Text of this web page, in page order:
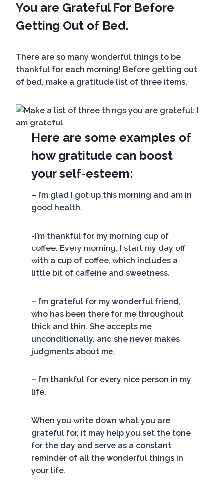
You are Grateful For Before
Getting Out of Bed.
There are so many wonderful things to be
thankful for each morning! Before getting out
of bed, make a gratitude list of three items.
Here are some examples of
how gratitude can boost
your self-esteem:
– I’m glad I got up this morning and am in
good health.
-I’m thankful for my morning cup of
coffee. Every morning, I start my day off
with a cup of coffee, which includes a
little bit of caffeine and sweetness.
– I’m grateful for my wonderful friend,
who has been there for me throughout
thick and thin. She accepts me
unconditionally, and she never makes
judgments about me.
– I’m thankful for every nice person in my
life.
When you write down what you are
grateful for, it may help you set the tone
for the day and serve as a constant
reminder of all the wonderful things in
your life.